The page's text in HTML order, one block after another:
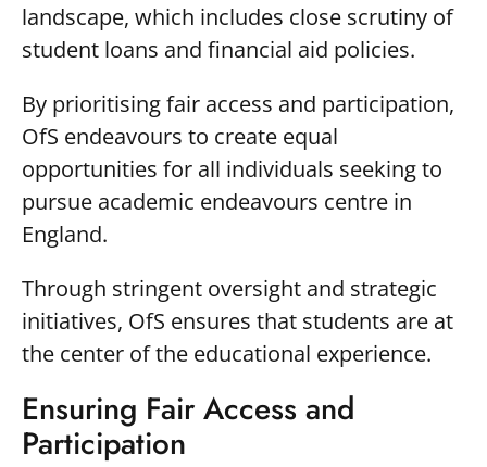
landscape, which includes close scrutiny of
student loans and financial aid policies.
By prioritising fair access and participation,
OfS endeavours to create equal
opportunities for all individuals seeking to
pursue academic endeavours centre in
England.
Through stringent oversight and strategic
initiatives, OfS ensures that students are at
the center of the educational experience.
Ensuring Fair Access and
Participation